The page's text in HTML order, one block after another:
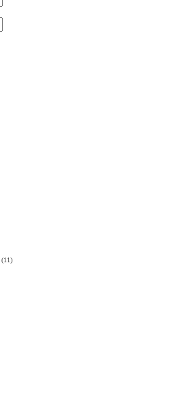
(11)